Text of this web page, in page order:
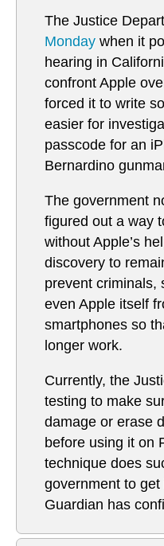
The Justice
Monday when it
hearing in
confront Apple
forced it to write
easier for
passcode for an
Bernardino
The government
figured out a way
without Apple’s
discovery to
prevent criminals,
even Apple itself
smartphones so
longer work.
Currently, the
testing to make
damage or erase
before using it on
technique does
government to
Guardian has